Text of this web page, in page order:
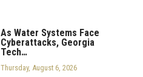
As Water Systems Face
Cyberattacks, Georgia
Tech…
Thursday, August 6, 2026